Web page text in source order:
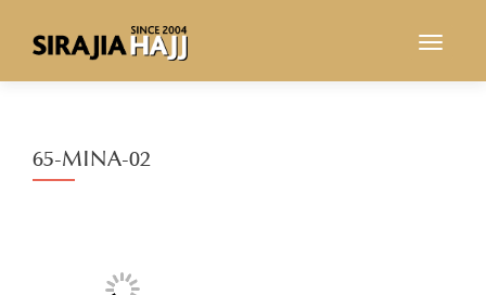
65-MINA-02